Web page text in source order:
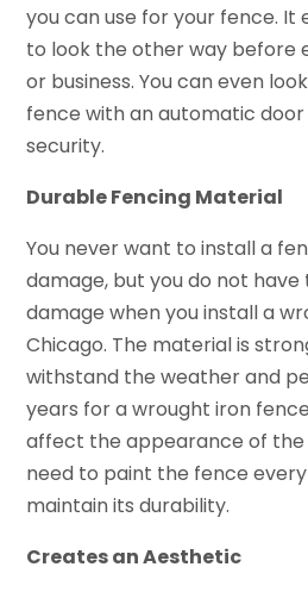
you can use for your fence. It
to look the other way before
or business. You can even
fence with an automatic
security.
Durable Fencing Material
You never want to install a
damage, but you do not
damage when you install a
Chicago. The material is
withstand the weather and
years for a wrought iron
affect the appearance of the
need to paint the fence every
maintain its durability.
Creates an Aesthetic